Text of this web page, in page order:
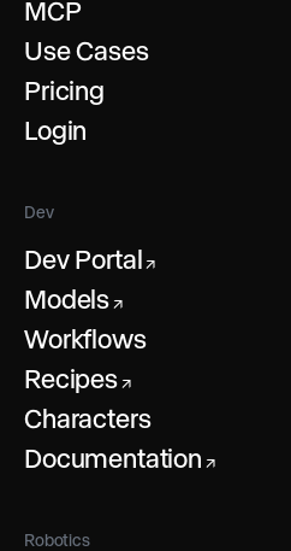
MCP
Use Cases
Pricing
Login
Dev
Dev Portal ↗
Models ↗
Workflows
Recipes↗
Characters
Documentation ↗
Robotics